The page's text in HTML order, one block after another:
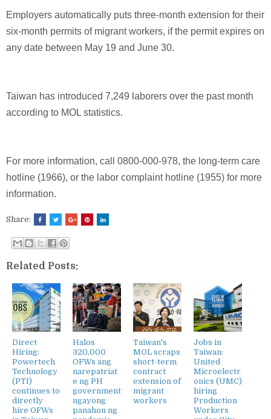
Employers automatically puts three-month extension for their
six-month permits of migrant workers, if the permit expires on
any date between May 19 and June 30.
Taiwan has introduced 7,249 laborers over the past month
according to MOL statistics.
For more information, call 0800-000-978, the long-term care
hotline (1966), or the labor complaint hotline (1955) for more
information.
Share:
Related Posts:
Direct
Hiring:
Powertech
Technology
(PTI)
continues to
directly
hire OFWs
Halos
320,000
OFWs ang
narepatriat
e ng PH
government
ngayong
panahon ng
Taiwan's
MOL scraps
short-term
contract
extension of
migrant
workers
Jobs in
Taiwan:
United
Microelectr
onics (UMC)
hiring
Production
Workers